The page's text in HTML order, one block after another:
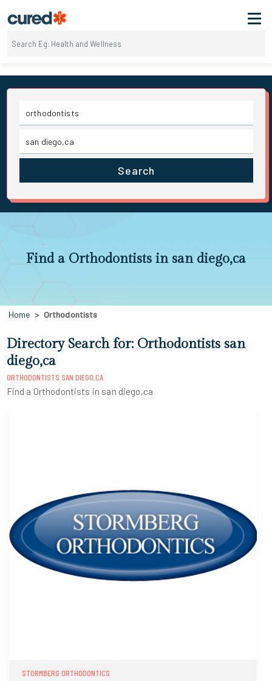
Search
Find a Orthodontists in san diego,ca
Home Orthodontists
Directory Search for: Orthodontists san
diego,ca
ORTHODONTISTS SAN DIEGO,CA
Find a Orthodontists in san diego,ca
STORMBERG ORTHODONTICS